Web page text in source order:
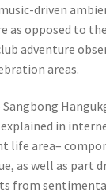
driven
as opposed to
adventure
areas.
in
life area–
as well as part
from